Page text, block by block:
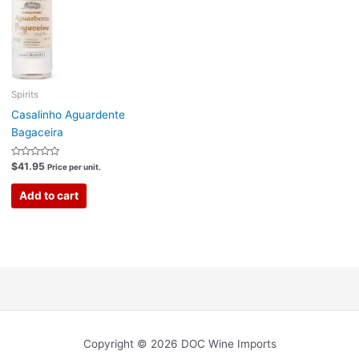
Spirits
Casalinho Aguardente
Bagaceira
Rated
0
out
$41.95 Price per unit.
Add to cart
Copyright © 2026 DOC Wine Imports